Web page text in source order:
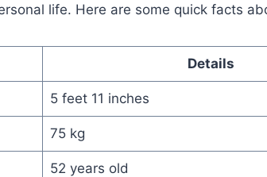
life. Here are some quick facts
Details
5 feet 11 inches
75 kg
52 years old